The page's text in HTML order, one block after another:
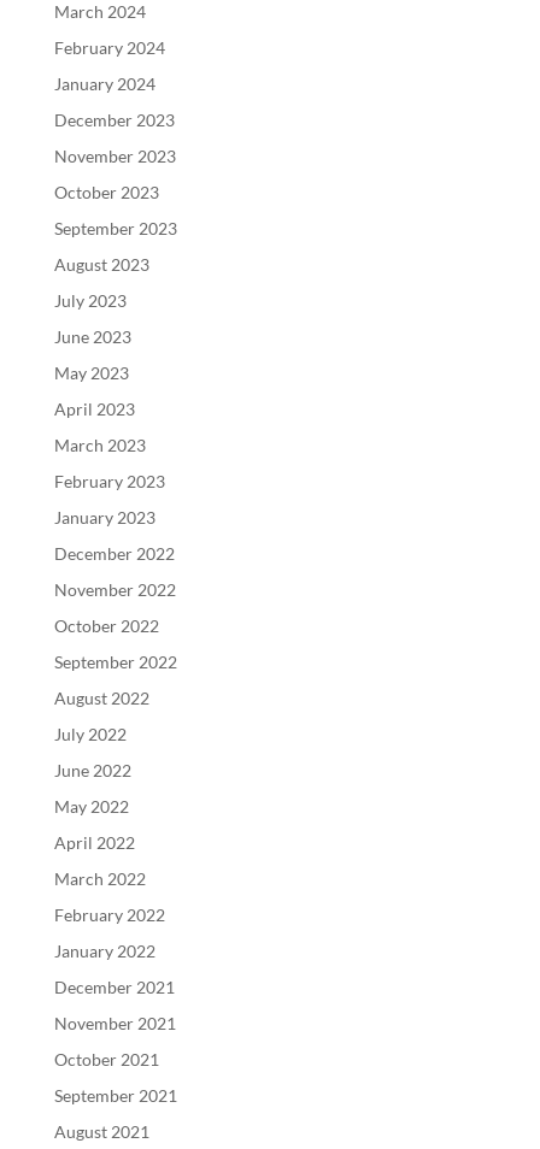
March 2024
February 2024
January 2024
December 2023
November 2023
October 2023
September 2023
August 2023
July 2023
June 2023
May 2023
April 2023
March 2023
February 2023
January 2023
December 2022
November 2022
October 2022
September 2022
August 2022
July 2022
June 2022
May 2022
April 2022
March 2022
February 2022
January 2022
December 2021
November 2021
October 2021
September 2021
August 2021